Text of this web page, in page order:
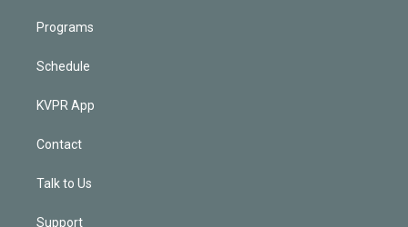
Programs
Schedule
KVPR App
Contact
Talk to Us
Support